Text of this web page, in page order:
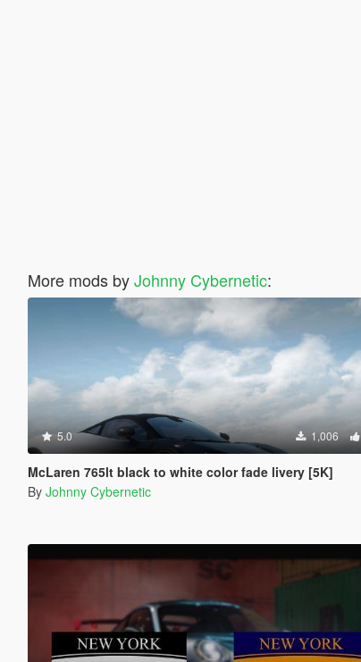
More mods byJohnny Cybernetic:
5.0 1,006
McLaren 765lt black to white color fade livery [5K]
By Johnny Cybernetic